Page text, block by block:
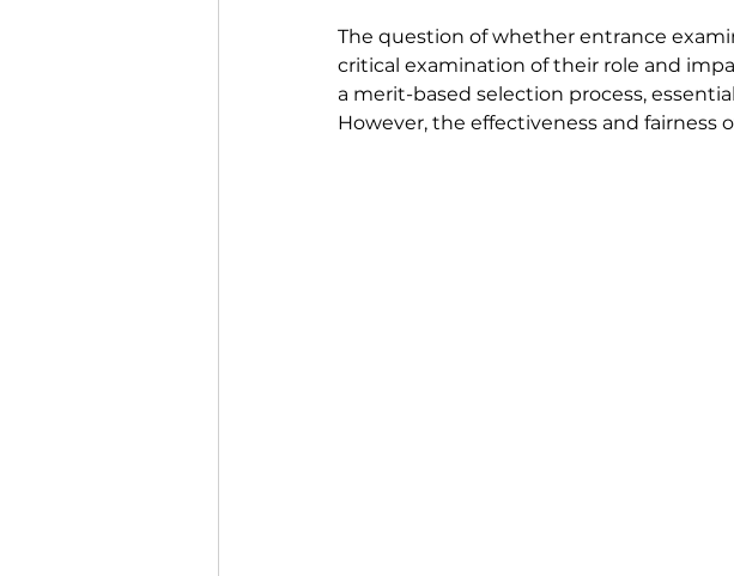
The question of whether entrance
critical examination of their role and
a merit-based selection process,
However, the effectiveness and fairness